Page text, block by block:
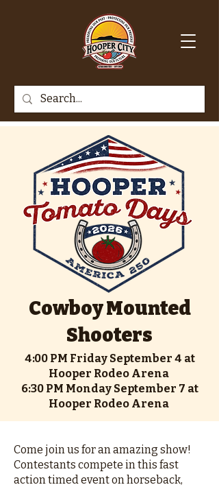
Cowboy Mounted
Shooters
4:00 PM Friday September 4 at
Hooper Rodeo Arena
6:30 PM Monday September 7 at
Hooper Rodeo Arena
Come join us for an amazing show!
Contestants compete in this fast
action timed event on horseback,